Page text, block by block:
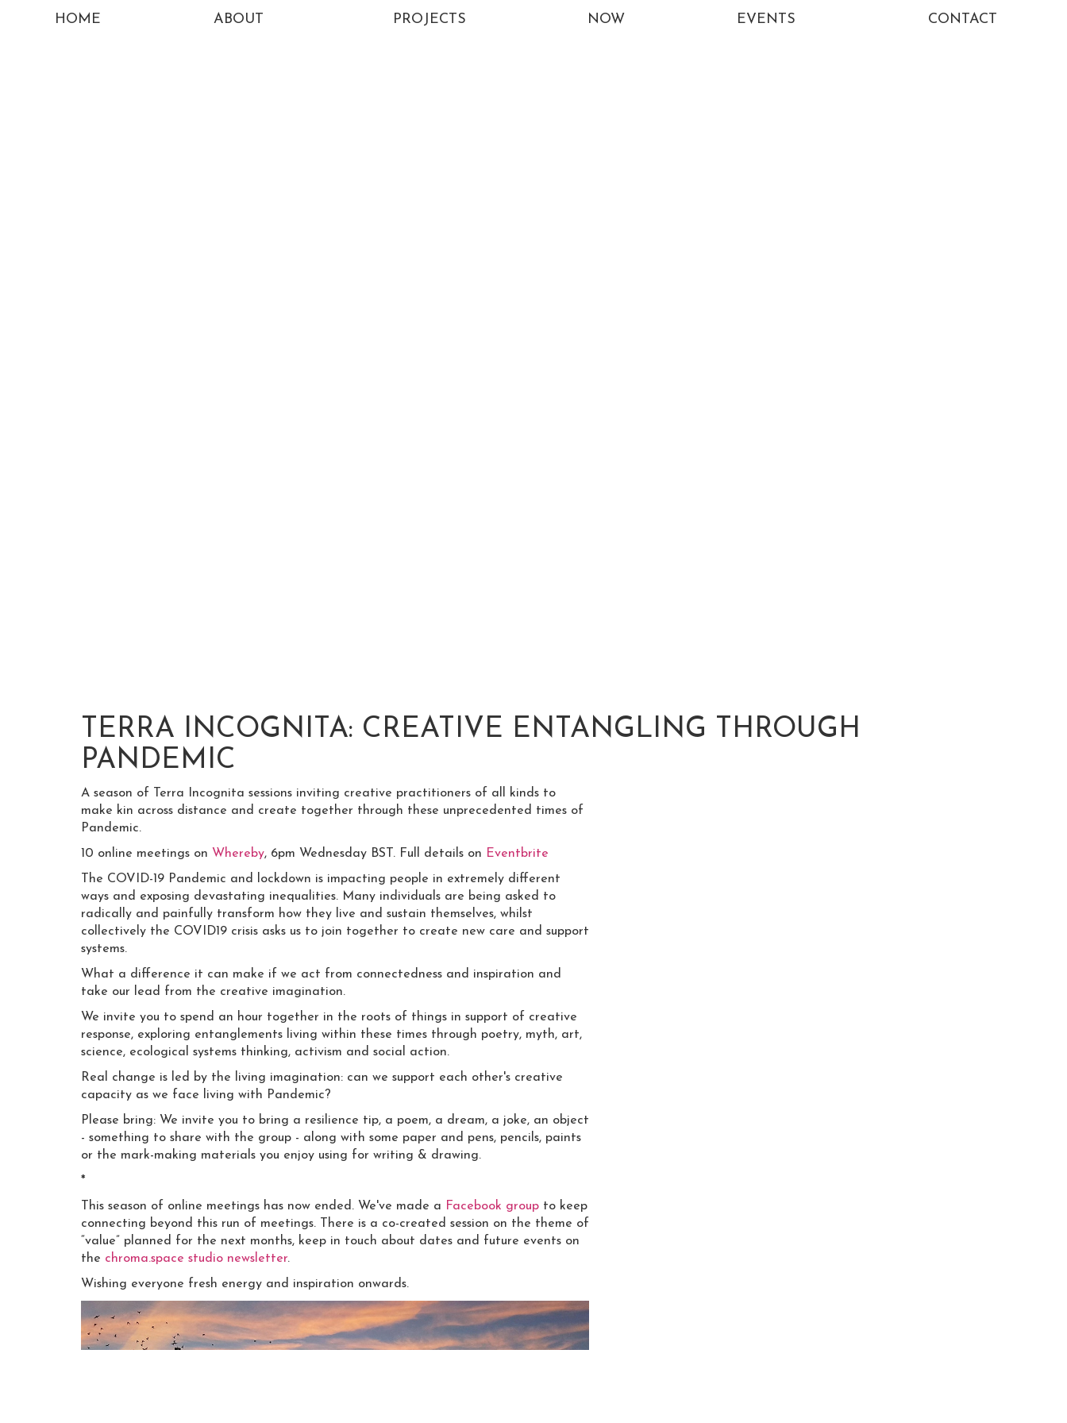
HOME ABOUT PROJECTS NOW EVENTS CONTACT
TERRA INCOGNITA: CREATIVE ENTANGLING THROUGH
PANDEMIC
A season of Terra Incognita sessions inviting creative practitioners of all kinds to
make kin across distance and create together through these unprecedented times of
Pandemic.
10 online meetings on Whereby, 6pm Wednesday BST. Full details on Eventbrite
The COVID-19 Pandemic and lockdown is impacting people in extremely different
ways and exposing devastating inequalities. Many individuals are being asked to
radically and painfully transform how they live and sustain themselves, whilst
collectively the COVID19 crisis asks us to join together to create new care and support
systems.
What a difference it can make if we act from connectedness and inspiration and
take our lead from the creative imagination.
We invite you to spend an hour together in the roots of things in support of creative
response, exploring entanglements living within these times through poetry, myth, art,
science, ecological systems thinking, activism and social action.
Real change is led by the living imagination: can we support each other's creative
capacity as we face living with Pandemic?
Please bring: We invite you to bring a resilience tip, a poem, a dream, a joke, an object
- something to share with the group - along with some paper and pens, pencils, paints
or the mark-making materials you enjoy using for writing & drawing.
*
This season of online meetings has now ended. We've made a Facebook group to keep
connecting beyond this run of meetings. There is a co-created session on the theme of
“value” planned for the next months, keep in touch about dates and future events on
the chroma.space studio newsletter.
Wishing everyone fresh energy and inspiration onwards.